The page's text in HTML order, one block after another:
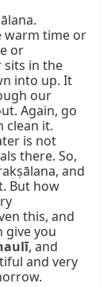
warm time or
or
sits in the
into up. It
our
Again, go
clean it.
is not
there. So,
and
But how
this, and
give you
, and
and very